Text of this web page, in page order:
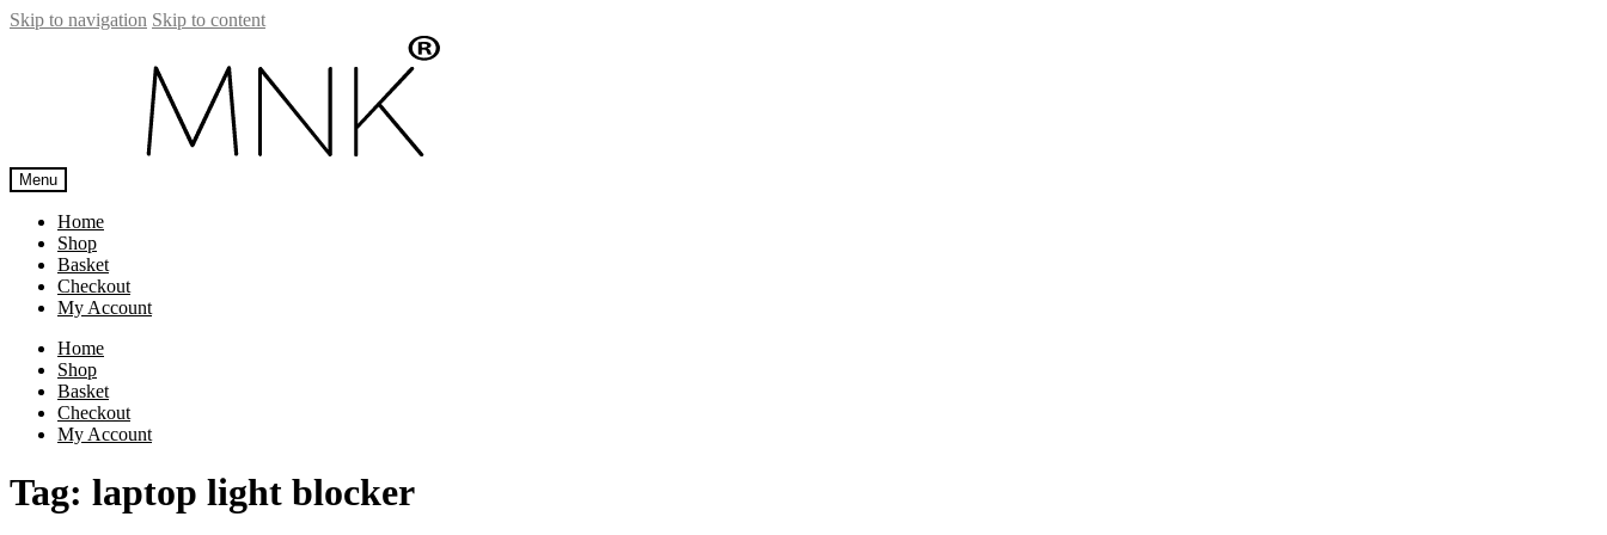
Skip to navigation Skip to content
Menu
Home
Shop
Basket
Checkout
My Account
Home
Shop
Basket
Checkout
My Account
Tag: laptop light blocker